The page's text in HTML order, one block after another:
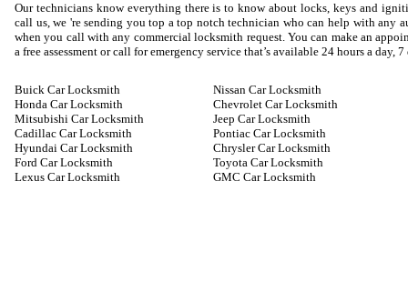
Our technicians know everything there is to know about locks, keys and
call us, we 're sending you top a top notch technician who can help with any
when you call with any commercial locksmith request. You can make an
a free assessment or call for emergency service that’s available 24 hours a day, 7
Buick Car Locksmith
Honda Car Locksmith
Mitsubishi Car Locksmith
Cadillac Car Locksmith
Hyundai Car Locksmith
Ford Car Locksmith
Lexus Car Locksmith
Nissan Car Locksmith
Chevrolet Car Locksmith
Jeep Car Locksmith
Pontiac Car Locksmith
Chrysler Car Locksmith
Toyota Car Locksmith
GMC Car Locksmith